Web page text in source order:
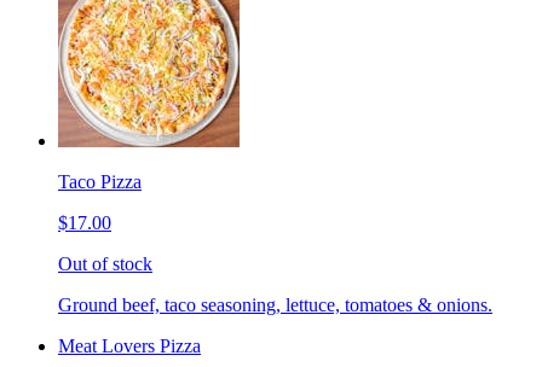
Taco Pizza
$17.00
Out of stock
Ground beef, taco seasoning, lettuce, tomatoes & onions.
Meat Lovers Pizza